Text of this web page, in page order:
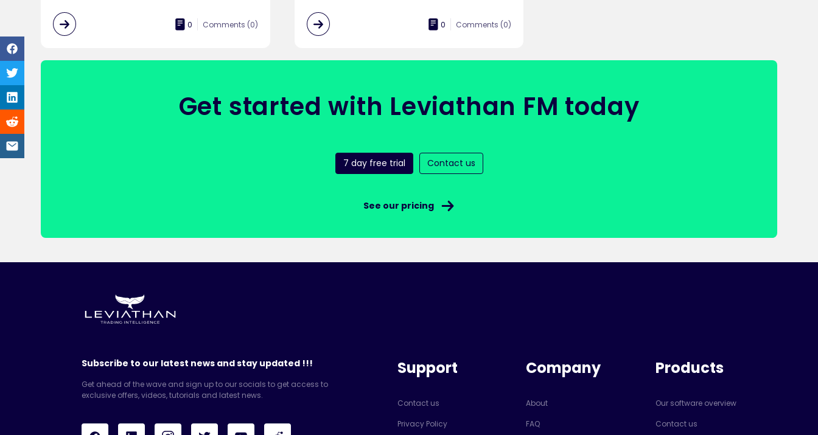
0 Comments (0) 0 Comments (0)
Get started with Leviathan FM today
7 day free trial Contact us
See our pricing
Subscribe to our latest news and stay updated !!!
Get ahead of the wave and sign up to our socials to get access to
exclusive offers, videos, tutorials and latest news.
Support
Contact us
Privacy Policy
Company
About
FAQ
Products
Our software overview
Contact us